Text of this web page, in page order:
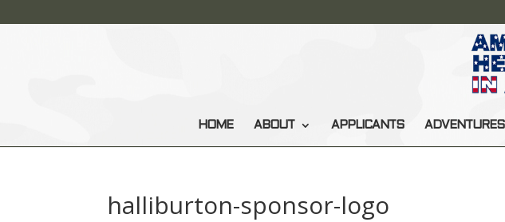
HOME ABOUT APPLICANTS ADVENTURES
halliburton-sponsor-logo